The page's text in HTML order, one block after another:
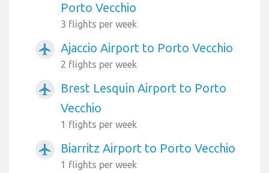
Porto Vecchio
3 flights per week
airplanemode_active Ajaccio Airport to Porto Vecchio
2 flights per week
airplanemode_active
Brest Lesquin Airport to Porto
Vecchio
1 flights per week
airplanemode_active Biarritz Airport to Porto Vecchio
1 flights per week